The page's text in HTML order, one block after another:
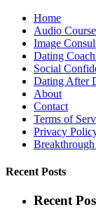
Home
Audio Course
Image
Dating
Social
Dating After
About
Contact
Terms of
Privacy
Recent Posts
Recent